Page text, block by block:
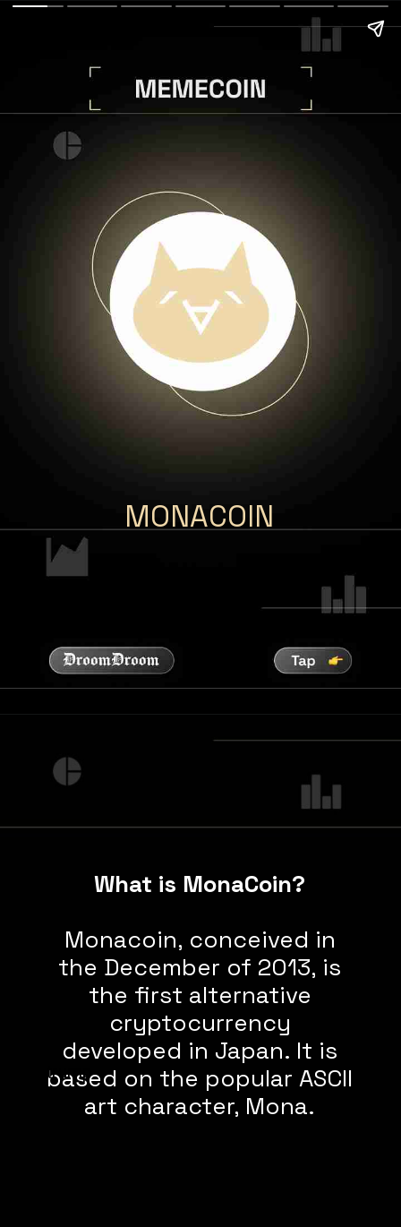
MONACOIN
What is MonaCoin?
Monacoin, conceived in
the December of 2013, is
the first alternative
cryptocurrency
developed in Japan. It is
based on the popular ASCII
art character, Mona.
trump